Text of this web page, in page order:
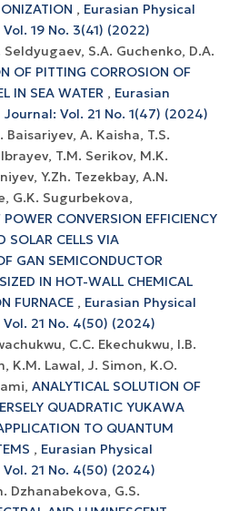
, Eurasian Physical
19 No. 3(41) (2022)
Seldyugaev, S.A. Guchenko, D.A.
OF PITTING CORROSION OF
IN SEA WATER , Eurasian
Vol. 21 No. 1(47) (2024)
A. Kaisha, T.S.
T.M. Serikov, M.K.
Y.Zh. Tezekbay, A.N.
G.K. Sugurbekova,
CONVERSION EFFICIENCY
SOLAR CELLS VIA
GAN SEMICONDUCTOR
IN HOT-WALL CHEMICAL
FURNACE , Eurasian Physical
21 No. 4(50) (2024)
C.C. Ekechukwu, I.B.
K.M. Lawal, J. Simon, K.O.
ANALYTICAL SOLUTION OF
QUADRATIC YUKAWA
TO QUANTUM
, Eurasian Physical
21 No. 4(50) (2024)
Dzhanabekova, G.S.